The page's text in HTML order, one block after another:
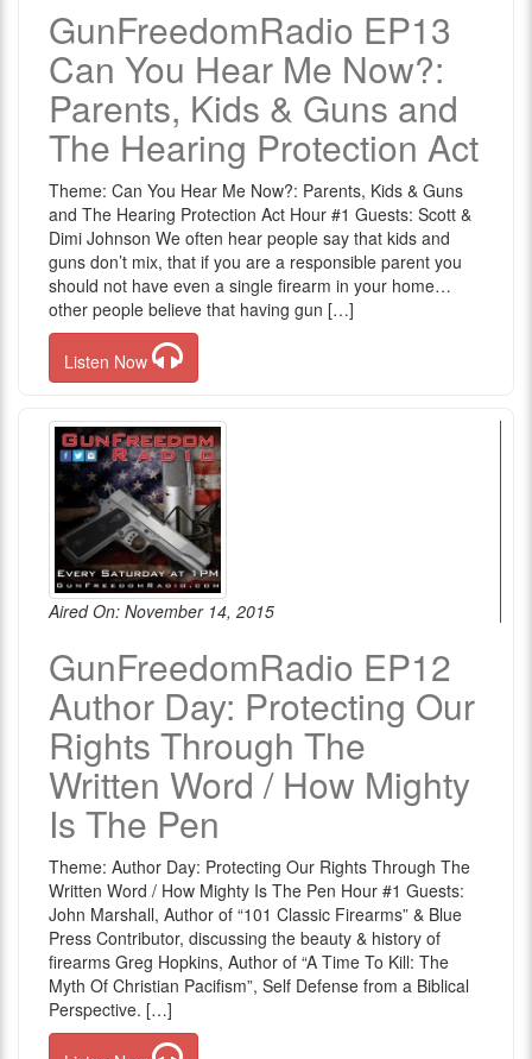
GunFreedomRadio EP13
Can You Hear Me Now?:
Parents, Kids & Guns and
The Hearing Protection Act
Theme: Can You Hear Me Now?: Parents, Kids & Guns
and The Hearing Protection Act Hour #1 Guests: Scott &
Dimi Johnson We often hear people say that kids and
guns don’t mix, that if you are a responsible parent you
should not have even a single firearm in your home…
other people believe that having gun […]
Listen Now
Aired On: November 14, 2015
GunFreedomRadio EP12
Author Day: Protecting Our
Rights Through The
Written Word / How Mighty
Is The Pen
Theme: Author Day: Protecting Our Rights Through The
Written Word / How Mighty Is The Pen Hour #1 Guests:
John Marshall, Author of “101 Classic Firearms” & Blue
Press Contributor, discussing the beauty & history of
firearms Greg Hopkins, Author of “A Time To Kill: The
Myth Of Christian Pacifism”, Self Defense from a Biblical
Perspective. […]